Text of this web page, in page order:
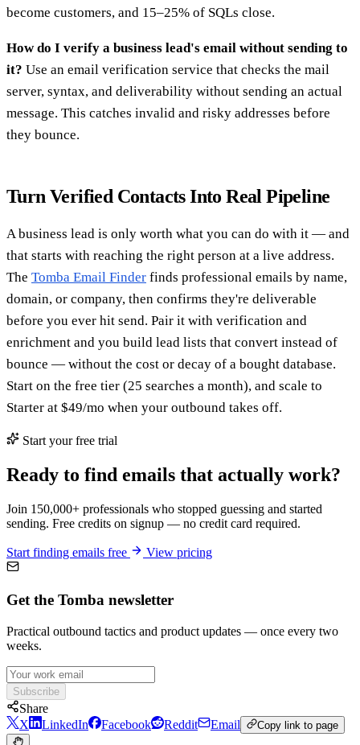
become customers, and 15–25% of SQLs close.
How do I verify a business lead's email without sending to
it? Use an email verification service that checks the mail
server, syntax, and deliverability without sending an actual
message. This catches invalid and risky addresses before
they bounce.
Turn Verified Contacts Into Real Pipeline
A business lead is only worth what you can do with it — and
that starts with reaching the right person at a live address.
The Tomba Email Finder finds professional emails by name,
domain, or company, then confirms they're deliverable
before you ever hit send. Pair it with verification and
enrichment and you build lead lists that convert instead of
bounce — without the cost or decay of a bought database.
Start on the free tier (25 searches a month), and scale to
Starter at $49/mo when your outbound takes off.
Start your free trial
Ready to find emails that actually work?
Join 150,000+ professionals who stopped guessing and started
sending. Free credits on signup — no credit card required.
Start finding emails free View pricing
Get the Tomba newsletter
Practical outbound tactics and product updates — once every two
weeks.
Subscribe
Share
X
LinkedIn Facebook Reddit Email Copy link to page